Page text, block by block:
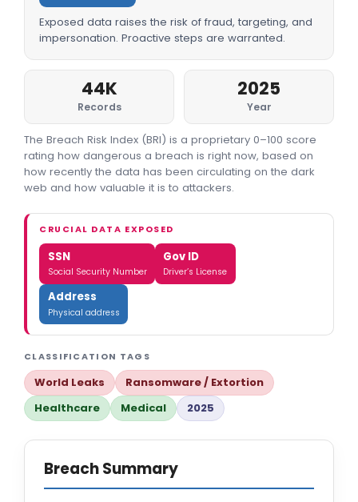
Exposed data raises the risk of fraud, targeting, and
impersonation. Proactive steps are warranted.
44K
Records
2025
Year
The Breach Risk Index (BRI) is a proprietary 0–100 score
rating how dangerous a breach is right now, based on
how recently the data has been circulating on the dark
web and how valuable it is to attackers.
CRUCIAL DATA EXPOSED
SSN
Social Security Number
Gov ID
Driver’s License
Address
Physical address
CLASSIFICATION TAGS
World Leaks
Ransomware / Extortion
Healthcare
Medical 2025
Breach Summary